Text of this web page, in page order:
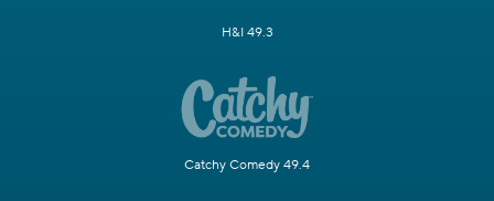
H&I 49.3
Catchy Comedy 49.4